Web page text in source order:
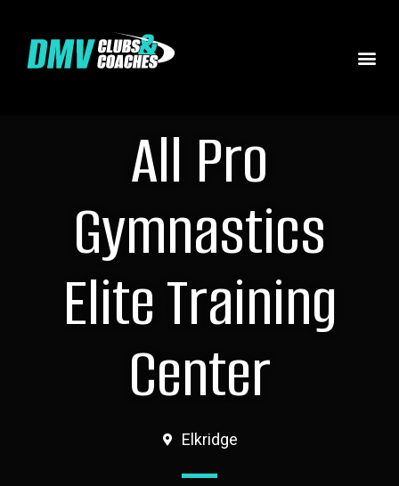
All Pro
Gymnastics
Elite Training
Center
Elkridge